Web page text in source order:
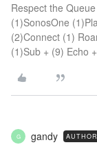
Respect the
(1)SonosOne
(2)Connect (1)
(1)Sub + (9) Echo
G gandy AUTHOR